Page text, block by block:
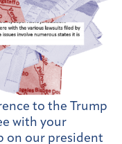
to the Trump
with your
on our president